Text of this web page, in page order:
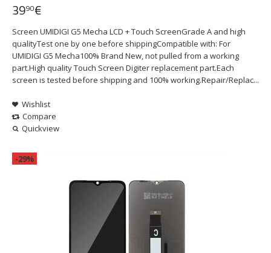
Screen UMIDIGI G5 Mecha LCD + Touch ScreenGrade A and high
qualityTest one by one before shippingCompatible with: For
UMIDIGI G5 Mecha100% Brand New, not pulled from a working
part.High quality Touch Screen Digiter replacement part.Each
screen is tested before shipping and 100% working.Repair/Replac...
3990€
Wishlist
Compare
Quickview
-29%